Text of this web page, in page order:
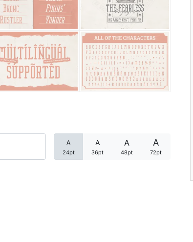
A
24pt
A
36pt
A
48pt
A
72pt
25 David Goggins Quotes
Categories
Articles
Font In Use